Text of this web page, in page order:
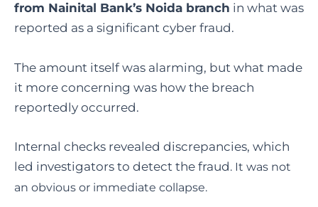
from Nainital Bank’s Noida branch in what was
reported as a significant cyber fraud.
The amount itself was alarming, but what made
it more concerning was how the breach
reportedly occurred.
Internal checks revealed discrepancies, which
led investigators to detect the fraud. It was not
an obvious or immediate collapse.